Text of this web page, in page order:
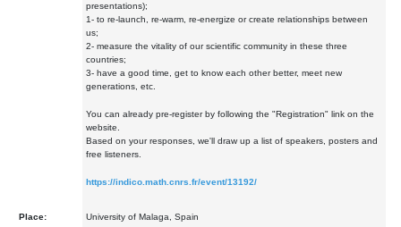
presentations);
1- to re-launch, re-warm, re-energize or create relationships between
us;
2- measure the vitality of our scientific community in these three
countries;
3- have a good time, get to know each other better, meet new
generations, etc.
You can already pre-register by following the "Registration" link on the
website.
Based on your responses, we'll draw up a list of speakers, posters and
free listeners.
https://indico.math.cnrs.fr/event/13192/
Place: University of Malaga, Spain